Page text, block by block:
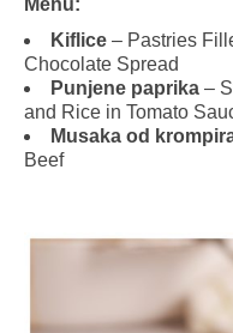
Menu:
Kiflice – Pastries
Chocolate Spread
Punjene paprika –
and Rice in Tomato
Musaka od
Beef